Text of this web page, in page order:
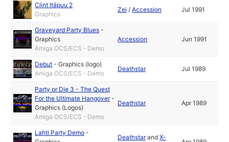
Clint Itäpuu 2
Graphics
Zei /Accession Jul 1991
Graveyard Party Blues -
Graphics
Amiga OCS/ECS - Demo
Accession Jun 1991
Debut -Graphics (logo)
Amiga OCS/ECS - Demo
Deathstar Jul 1989
Party or Die 3 - The Quest
For the Ultimate Hangover-
Graphics (Logos)
Amiga OCS/ECS - Demo
Deathstar Apr 1989
Lahti Party Demo -
DeathstarandX-